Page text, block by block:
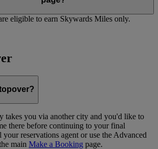
eligible to earn Skywards Miles only.
takes you via another city and you'd like to
there before continuing to your final
your reservations agent or use the Advanced
main Make a Booking page.